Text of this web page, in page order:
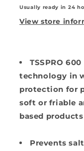
Usually ready in 24
View store
TSSPRO
technology in
protection for
soft or friable
based products
Prevents